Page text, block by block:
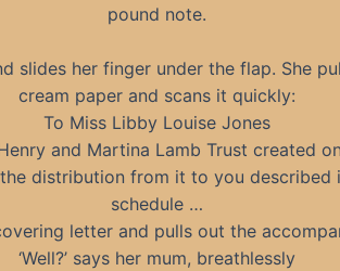
pound note.
slides her finger under the flap. She
cream paper and scans it quickly:
To Miss Libby Louise Jones
and Martina Lamb Trust created
distribution from it to you described
schedule …
letter and pulls out the
‘Well?’ says her mum, breathlessly